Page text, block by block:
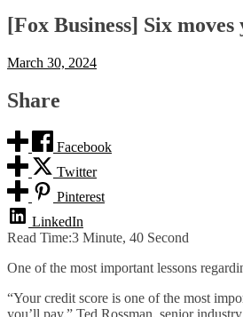
[Fox Business] Six
March 30, 2024
Share
Facebook
Twitter
Pinterest
LinkedIn
Read Time:3 Minute, 40 Second
One of the most important lessons
“Your credit score is one of the most
you’ll pay,” Ted Rossman, senior